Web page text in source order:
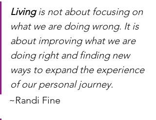
Living is not about focusing on
what we are doing wrong. It is
about improving what we are
doing right and finding new
ways to expand the experience
of our personal journey.
~Randi Fine